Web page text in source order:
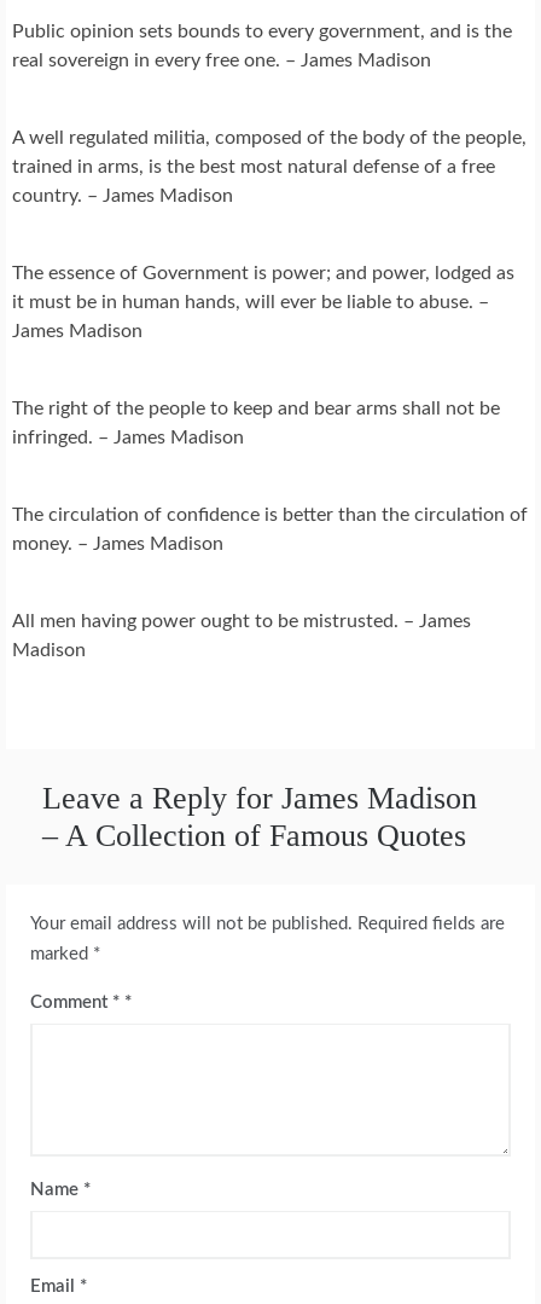
Public opinion sets bounds to every government, and is the
real sovereign in every free one. – James Madison
A well regulated militia, composed of the body of the people,
trained in arms, is the best most natural defense of a free
country. – James Madison
The essence of Government is power; and power, lodged as
it must be in human hands, will ever be liable to abuse. –
James Madison
The right of the people to keep and bear arms shall not be
infringed. – James Madison
The circulation of confidence is better than the circulation of
money. – James Madison
All men having power ought to be mistrusted. – James
Madison
Leave a Reply for James Madison
– A Collection of Famous Quotes
Your email address will not be published. Required fields are
marked *
Comment *
Name *
Email *